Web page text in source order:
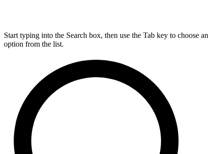
Start typing into the Search box, then use the Tab key to choose an
option from the list.